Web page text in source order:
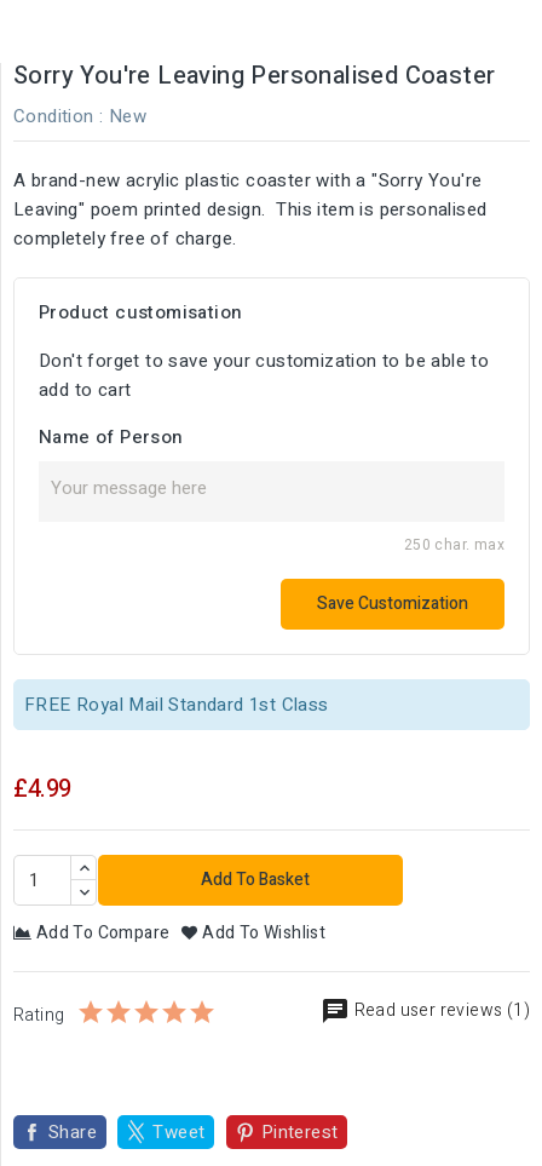
Sorry You're Leaving Personalised Coaster
Condition : New
A brand-new acrylic plastic coaster with a "Sorry You're
Leaving" poem printed design. This item is personalised
completely free of charge.
Product customisation
Don't forget to save your customization to be able to
add to cart
Name of Person
250 char. max
Save Customization
FREE Royal Mail Standard 1st Class
£4.99
Add To Basket
Add To Compare Add To Wishlist
Rating Read user reviews (1)
Share Tweet Pinterest